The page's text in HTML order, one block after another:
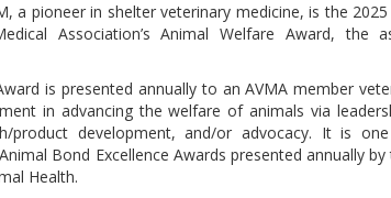
a pioneer in shelter veterinary medicine, is the
Association’s Animal Welfare Award, the
is presented annually to an AVMA member
in advancing the welfare of animals via
product development, and/or advocacy. It is
Bond Excellence Awards presented annually by
Health.